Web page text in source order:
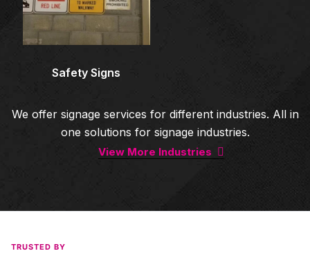
Safety Signs
We offer signage services for different industries. All in
one solutions for signage industries.
View More Industries
TRUSTED BY